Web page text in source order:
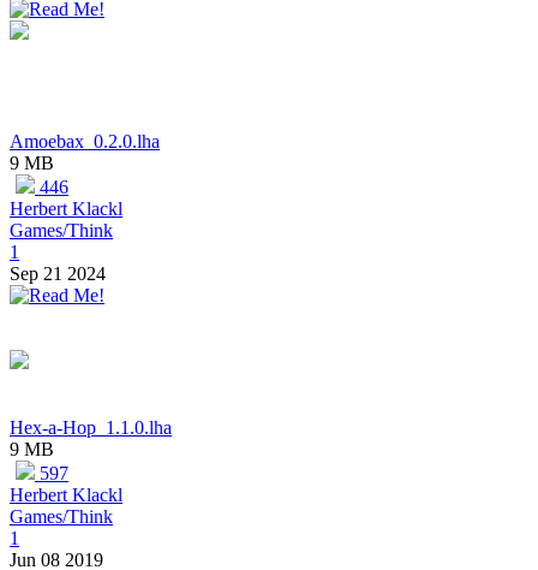
Amoebax_0.2.0.lha
9 MB
446
Herbert Klackl
Games/Think
1
Sep 21 2024
Hex-a-Hop_1.1.0.lha
9 MB
597
Herbert Klackl
Games/Think
1
Jun 08 2019